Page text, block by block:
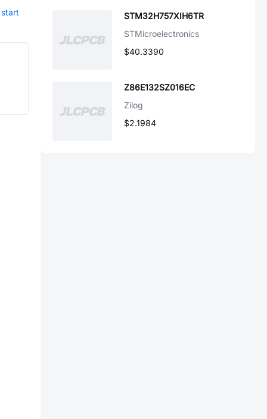
start
STM32H757XIH6TR
STMicroelectronics
$40.3390
Z86E132SZ016EC
Zilog
$2.1984